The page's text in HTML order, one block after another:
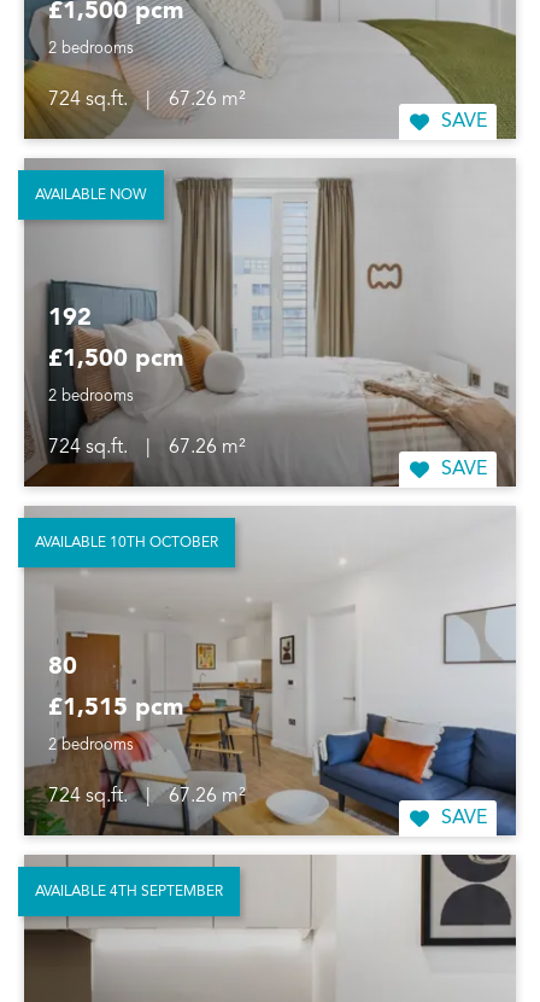
£1,500 pcm
2 bedrooms
724 sq.ft.
67.26 m²
SAVE
192
£1,500 pcm
2 bedrooms
724 sq.ft.
67.26 m²
SAVE
AVAILABLE NOW
80
£1,515 pcm
2 bedrooms
724 sq.ft. |
67.26 m²
SAVE
AVAILABLE 10TH OCTOBER
AVAILABLE 4TH SEPTEMBER